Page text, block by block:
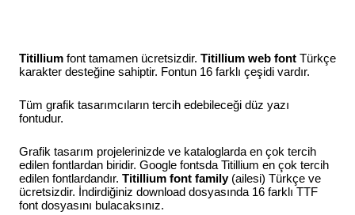
Titilliumfont tamamen ücretsizdir. Titillium web fontTürkçe
karakter desteğine sahiptir. Fontun 16 farklı çeşidi vardır.
Tüm grafik tasarımcıların tercih edebileceği düz yazı
fontudur.
Grafik tasarım projelerinizde ve kataloglarda en çok tercih
edilen fontlardan biridir. Google fontsda Titillium en çok tercih
edilen fontlardandır. Titillium font family(ailesi) Türkçe ve
ücretsizdir. İndirdiğiniz download dosyasında 16 farklı TTF
font dosyasını bulacaksınız.